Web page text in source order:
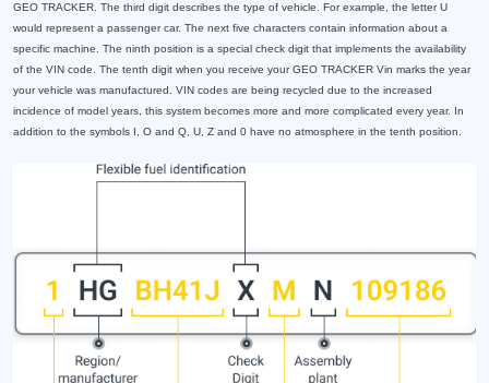
GEO TRACKER. The third digit describes the type of vehicle. For example, the letter U
would represent a passenger car. The next five characters contain information about a
specific machine. The ninth position is a special check digit that implements the availability
of the VIN code. The tenth digit when you receive your GEO TRACKER Vin marks the year
your vehicle was manufactured. VIN codes are being recycled due to the increased
incidence of model years, this system becomes more and more complicated every year. In
addition to the symbols I, O and Q, U, Z and 0 have no atmosphere in the tenth position.